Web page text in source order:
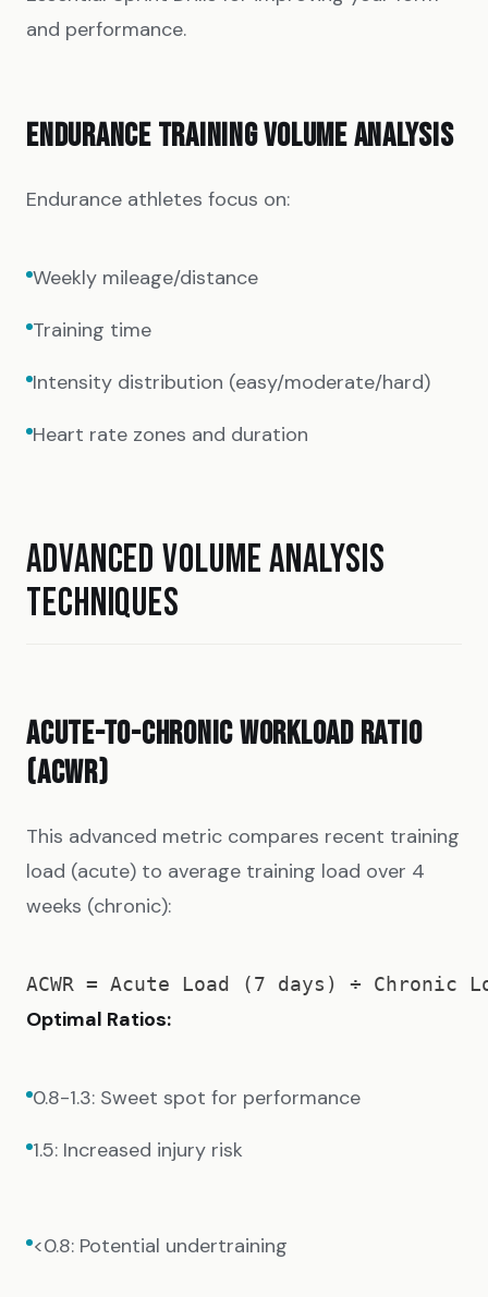
and performance.
ENDURANCE TRAINING VOLUME ANALYSIS
Endurance athletes focus on:
Weekly mileage/distance
Training time
Intensity distribution (easy/moderate/hard)
Heart rate zones and duration
ADVANCED VOLUME ANALYSIS
TECHNIQUES
ACUTE-TO-CHRONIC WORKLOAD RATIO
(ACWR)
This advanced metric compares recent training
load (acute) to average training load over 4
weeks (chronic):
Optimal Ratios:
0.8-1.3: Sweet spot for performance
1.5: Increased injury risk
<0.8: Potential undertraining